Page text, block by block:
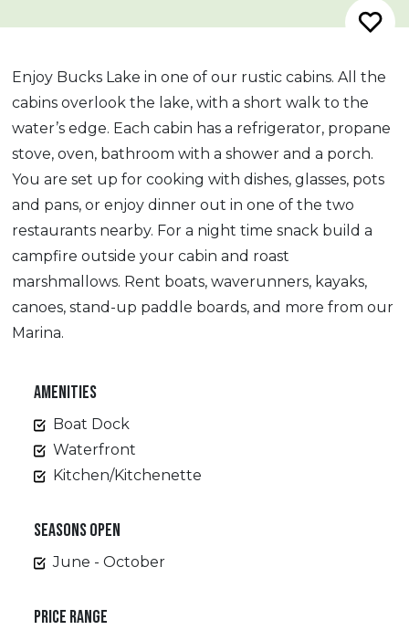
Enjoy Bucks Lake in one of our rustic cabins. All the
cabins overlook the lake, with a short walk to the
water’s edge. Each cabin has a refrigerator, propane
stove, oven, bathroom with a shower and a porch.
You are set up for cooking with dishes, glasses, pots
and pans, or enjoy dinner out in one of the two
restaurants nearby. For a night time snack build a
campfire outside your cabin and roast
marshmallows. Rent boats, waverunners, kayaks,
canoes, stand-up paddle boards, and more from our
Marina.
AMENITIES
Boat Dock
Waterfront
Kitchen/Kitchenette
SEASONS OPEN
June - October
PRICE RANGE